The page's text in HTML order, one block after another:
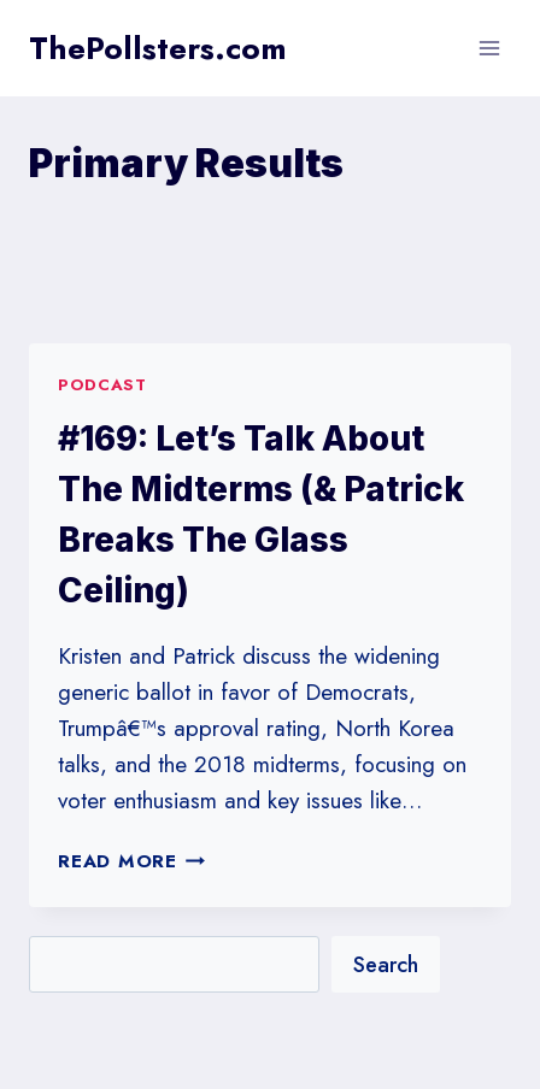
ThePollsters.com
Primary Results
PODCAST
#169: Let’s Talk About
The Midterms (& Patrick
Breaks The Glass
Ceiling)
Kristen and Patrick discuss the widening
generic ballot in favor of Democrats,
Trumpâ€™s approval rating, North Korea
talks, and the 2018 midterms, focusing on
voter enthusiasm and key issues like…
READ MORE #169:
ABOUT
MIDTERMS
Search